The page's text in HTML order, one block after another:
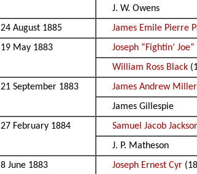
J. W. Owens
24 August 1885 James Emile Pierre
19 May 1883 Joseph “Fightin’
William Ross Black
21 September 1883 James Andrew Miller
James Gillespie
27 February 1884 Samuel Jacob
J. P. Matheson
8 June 1883 Joseph Ernest Cyr